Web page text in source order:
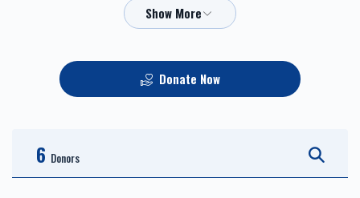
$54,000.00
Donate Now
6 Donors